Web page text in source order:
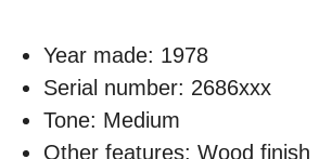
Year made: 1978
Serial number: 2686xxx
Tone: Medium
Other features: Wood finish